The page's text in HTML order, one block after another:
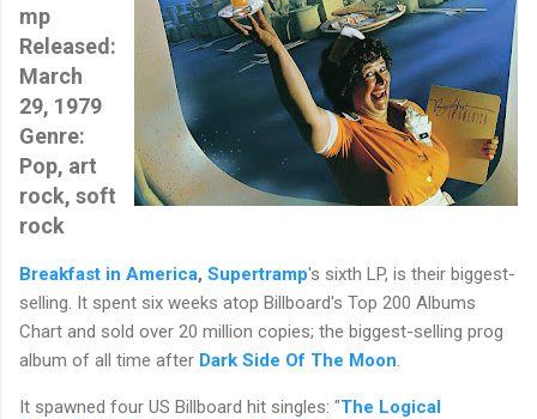
mp
Released:
March
29, 1979
Genre:
Pop, art
rock, soft
rock
Breakfast in America, Supertramp's sixth LP, is their biggest-
selling. It spent six weeks atop Billboard's Top 200 Albums
Chart and sold over 20 million copies; the biggest-selling prog
album of all time after Dark Side Of The Moon
It spawned four US Billboard hit singles: "The Logical